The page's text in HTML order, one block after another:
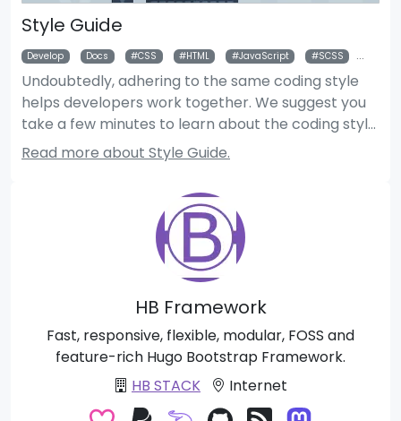
Style Guide
Develop Docs CSS HTML JavaScript SCSS
Undoubtedly, adhering to the same coding style
helps developers work together. We suggest you
take a few minutes to learn about the coding style
used if you’d like to help us improve the code by
submitting pull requests.
Read more about Style Guide.
HB Framework
Fast, responsive, flexible, modular, FOSS and
feature-rich Hugo Bootstrap Framework.
HB STACK
Internet